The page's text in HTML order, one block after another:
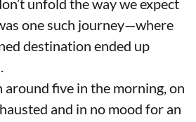
unfold the way we expect
one such journey—where
destination ended up
around five in the morning, on
and in no mood for an